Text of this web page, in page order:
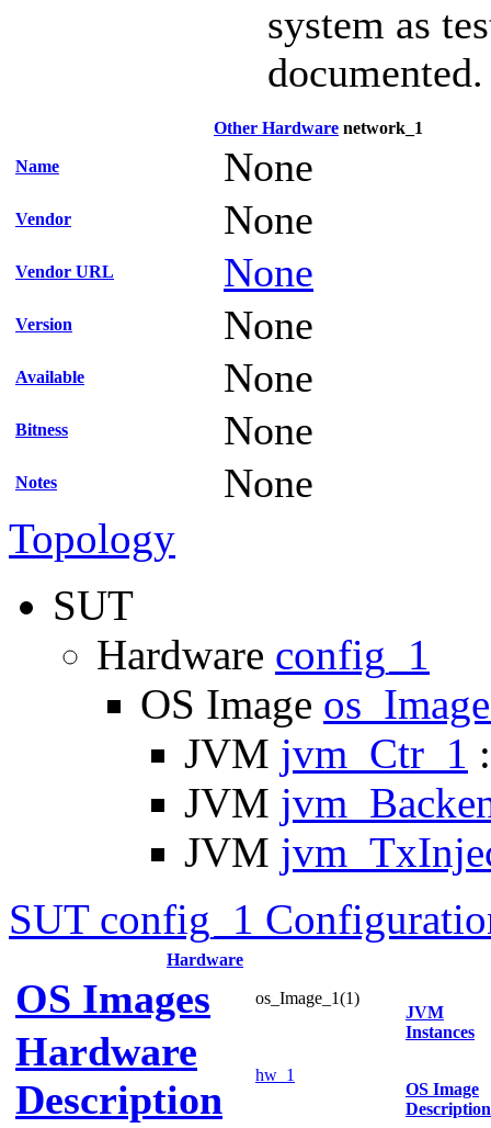
system as
documented.
Other Hardware network_1
Name None
Vendor None
Vendor URL None
Version None
Available None
Bitness None
Notes None
Topology
SUT
Hardware config_1
OS Image
JVM jvm_Ctr_1
JVM
JVM
SUT config_1
Hardware
OS Images os_Image_1(1)
Hardware
Description
hw_1
JVM
Instances
OS Image
Description